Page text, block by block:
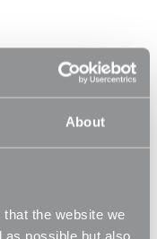
About
the website we
as possible but also